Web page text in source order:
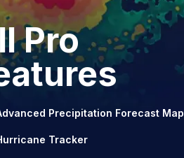
Pro
Precipitation Forecast Map
Tracker